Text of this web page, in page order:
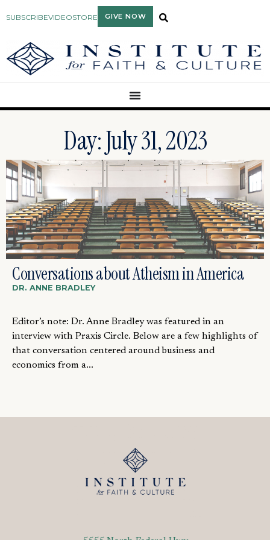
SUBSCRIBEVIDEOSTORE GIVE NOW
Day: July 31, 2023
Conversations about Atheism in America
DR. ANNE BRADLEY
Editor’s note: Dr. Anne Bradley was featured in an
interview with Praxis Circle. Below are a few highlights of
that conversation centered around business and
economics from a...